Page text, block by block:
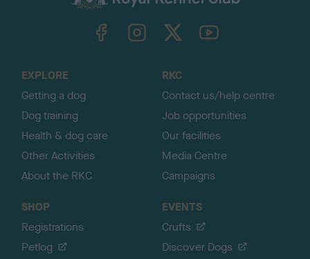
TheKennelClubUK on YouTube
EXPLORE
Getting a dog
Dog training
Health & dog care
Other Activities
About the RKC
RKC
Contact us/help centre
Job opportunities
Our facilities
Media Centre
Campaigns
SHOP
Registrations
Petlog
EVENTS
Crufts
Discover Dogs